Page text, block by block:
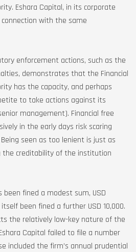
Eshara Capital, in its corporate
with the same
enforcement actions, such as the
demonstrates that the Financial
has the capacity, and perhaps
to take actions against its
management). Financial free
in the early days risk scaring
seen as too lenient is just as
the creditability of the institution
been fined a modest sum, USD
been fined a further USD 10,000.
the relatively low-key nature of the
Capital failed to file a number
included the firm’s annual prudential